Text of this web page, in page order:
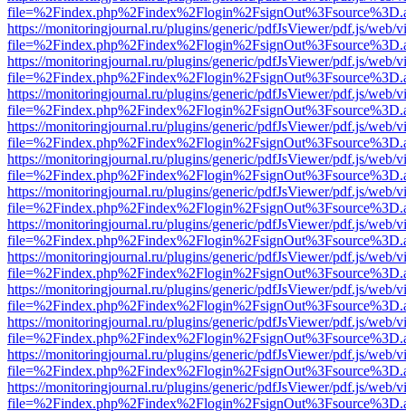
https://monitoringjournal.ru/plugins/generic/pdfJsViewer/pdf.js/web/
https://monitoringjournal.ru/plugins/generic/pdfJsViewer/pdf.js/web/
https://monitoringjournal.ru/plugins/generic/pdfJsViewer/pdf.js/web/
https://monitoringjournal.ru/plugins/generic/pdfJsViewer/pdf.js/web/
https://monitoringjournal.ru/plugins/generic/pdfJsViewer/pdf.js/web/
https://monitoringjournal.ru/plugins/generic/pdfJsViewer/pdf.js/web/
https://monitoringjournal.ru/plugins/generic/pdfJsViewer/pdf.js/web/
https://monitoringjournal.ru/plugins/generic/pdfJsViewer/pdf.js/web/
https://monitoringjournal.ru/plugins/generic/pdfJsViewer/pdf.js/web/
https://monitoringjournal.ru/plugins/generic/pdfJsViewer/pdf.js/web/
https://monitoringjournal.ru/plugins/generic/pdfJsViewer/pdf.js/web/
https://monitoringjournal.ru/plugins/generic/pdfJsViewer/pdf.js/web/